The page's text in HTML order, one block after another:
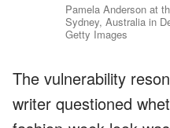
Pamela Anderson at
Sydney, Australia in
Getty Images
The vulnerability
writer questioned